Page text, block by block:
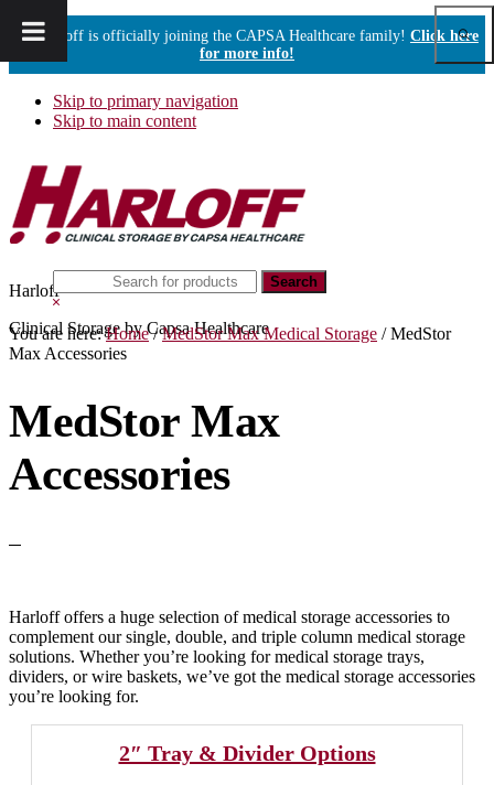
Harloff is officially joining the CAPSA Healthcare family! Click here
for more info!
Skip to primary navigation
Skip to main content
Harloff
Clinical Storage by Capsa Healthcare
Show
this
website
Hide
Search
You are here:Home / MedStor Max Medical Storage /MedStor
Max Accessories
MedStor Max
Accessories
Harloff offers a huge selection of medical storage accessories to
complement our single, double, and triple column medical storage
solutions. Whether you’re looking for medical storage trays,
dividers, or wire baskets, we’ve got the medical storage accessories
you’re looking for.
2″ Tray & Divider Options